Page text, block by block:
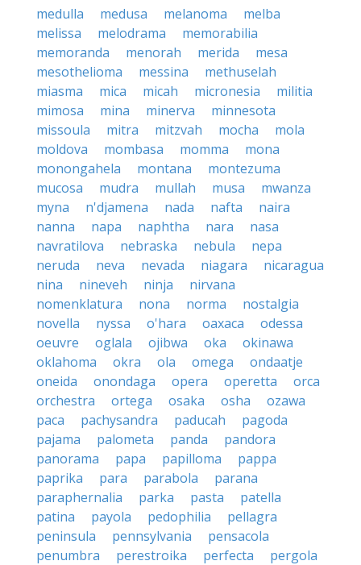
medulla
medusa melanoma
melba
melissa
melodrama
memorabilia
memoranda
menorah merida
mesa
mesothelioma
messina
methuselah
miasma
mica micah micronesia
militia
mimosa
mina minerva
minnesota
missoula
mitra mitzvah mocha
mola
moldova
mombasa momma
mona
monongahela
montana
montezuma
mucosa
mudra mullah musa
mwanza
myna
n'djamena nada nafta
naira
nanna
napa naphtha nara
nasa
navratilova
nebraska nebula
nepa
neruda
neva nevada niagara
nicaragua
nina
nineveh ninja
nirvana
nomenklatura
nona norma
nostalgia
novella
nyssa o'hara oaxaca
odessa
oeuvre
oglala ojibwa oka
okinawa
oklahoma
okra ola omega
ondaatje
oneida
onondaga opera operetta
orca
orchestra
ortega osaka osha
ozawa
paca
pachysandra paducah
pagoda
pajama
palometa panda
pandora
panorama
papa papilloma
pappa
paprika
para parabola
parana
paraphernalia
parka pasta
patella
patina
payola pedophilia
pellagra
peninsula
pennsylvania
pensacola
penumbra
perestroika perfecta
pergola